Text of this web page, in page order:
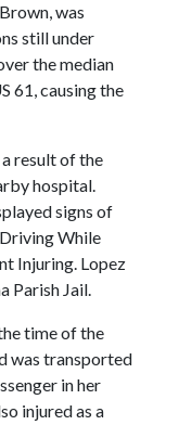
was
still under
the median
61, causing the
result of the
hospital.
signs of
While
Injuring. Lopez
Parish Jail.
time of the
was transported
in her
injured as a